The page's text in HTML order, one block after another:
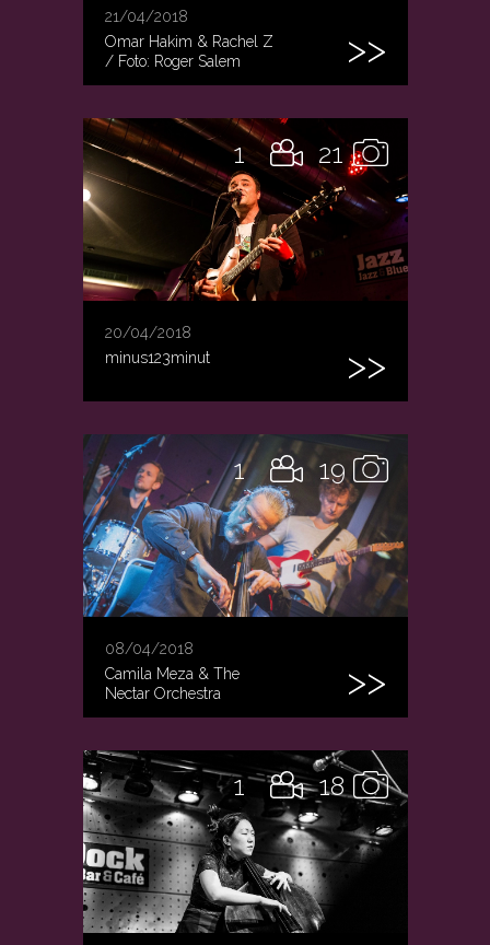
21/04/2018
Omar Hakim & Rachel Z
/ Foto: Roger Salem
21
1
20/04/2018
minus123minut
19
1
08/04/2018
Camila Meza & The
Nectar Orchestra
18
1